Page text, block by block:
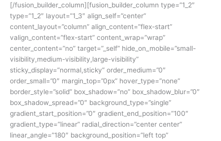
[/fusion_builder_column][fusion_builder_column type=”1_2″
type=”1_2″ layout=”1_3″ align_self=”center”
content_layout=”column” align_content=”flex-start”
valign_content=”flex-start” content_wrap=”wrap”
center_content=”no” target=”_self” hide_on_mobile=”small-
visibility,medium-visibility,large-visibility”
sticky_display=”normal,sticky” order_medium=”0″
order_small=”0″ margin_top=”0px” hover_type=”none”
border_style=”solid” box_shadow=”no” box_shadow_blur=”0″
box_shadow_spread=”0″ background_type=”single”
gradient_start_position=”0″ gradient_end_position=”100″
gradient_type=”linear” radial_direction=”center center”
linear_angle=”180″ background_position=”left top”